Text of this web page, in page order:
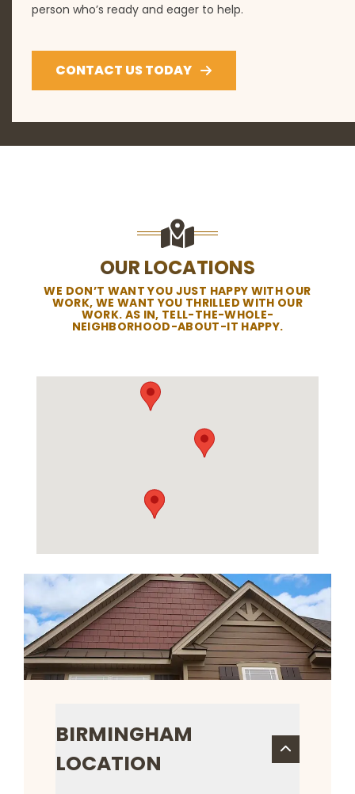
person who’s ready and eager to help.
CONTACT US TODAY
OUR LOCATIONS
WE DON’T WANT YOU JUST HAPPY WITH OUR
WORK, WE WANT YOU THRILLED WITH OUR
WORK. AS IN, TELL-THE-WHOLE-
NEIGHBORHOOD-ABOUT-IT HAPPY.
BIRMINGHAM
LOCATION